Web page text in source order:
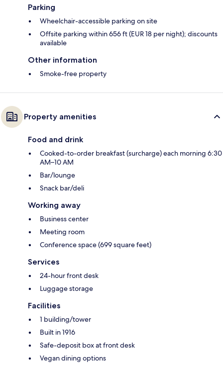
Parking
Wheelchair-accessible parking on site
Offsite parking within 656 ft (EUR 18 per night); discounts
available
Other information
Smoke-free property
Property amenities
Food and drink
Cooked-to-order breakfast (surcharge) each morning 6:30
AM–10 AM
Bar/lounge
Snack bar/deli
Working away
Business center
Meeting room
Conference space (699 square feet)
Services
24-hour front desk
Luggage storage
Facilities
1 building/tower
Built in 1916
Safe-deposit box at front desk
Vegan dining options